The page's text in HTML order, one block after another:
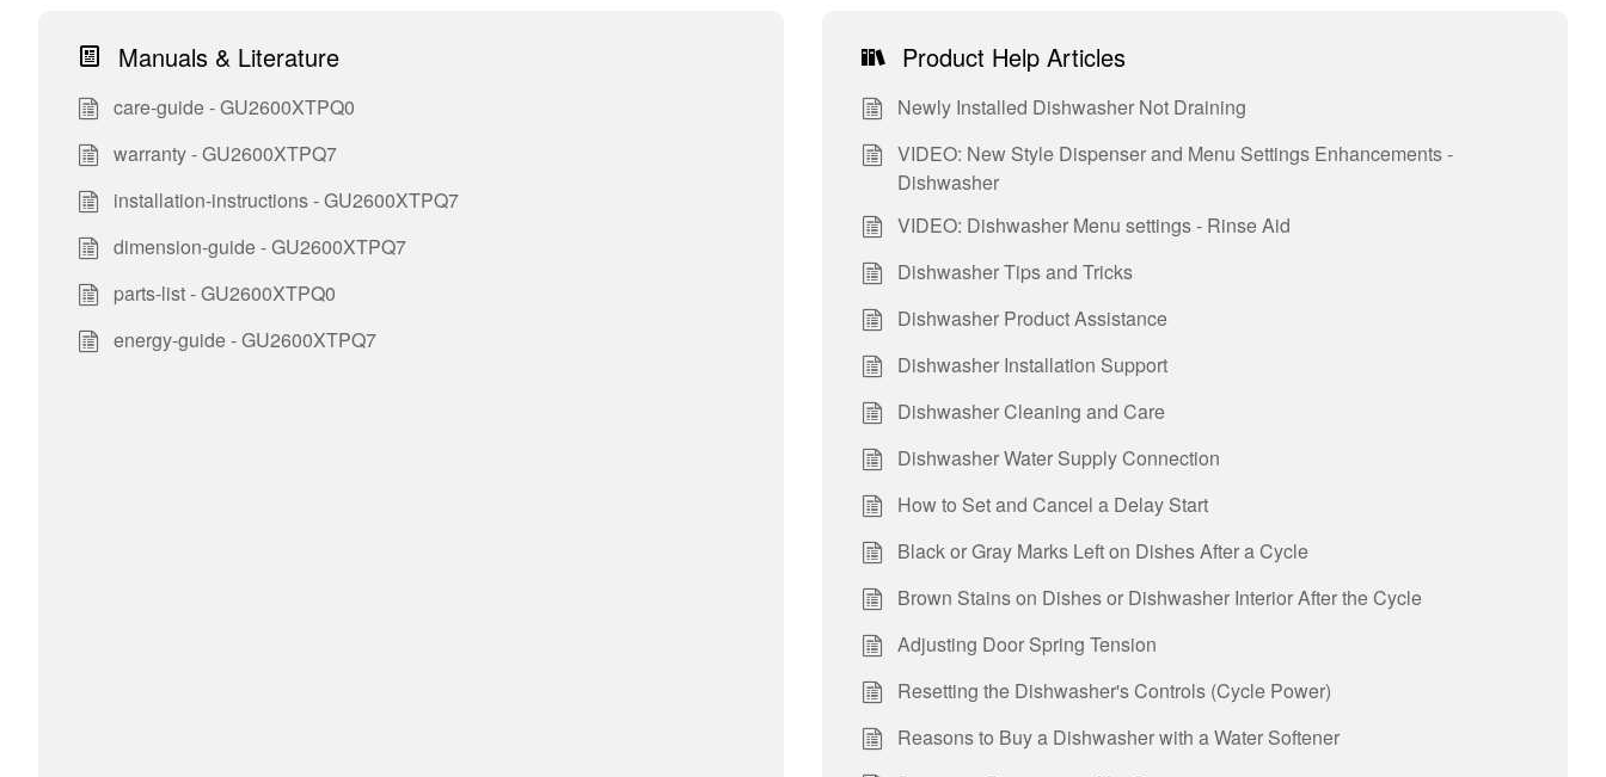
Manuals & Literature
care-guide - GU2600XTPQ0
warranty - GU2600XTPQ7
installation-instructions - GU2600XTPQ7
dimension-guide - GU2600XTPQ7
parts-list - GU2600XTPQ0
energy-guide - GU2600XTPQ7
Product Help Articles
Newly Installed Dishwasher Not Draining
VIDEO: New Style Dispenser and Menu Settings Enhancements -
Dishwasher
VIDEO: Dishwasher Menu settings - Rinse Aid
Dishwasher Tips and Tricks
Dishwasher Product Assistance
Dishwasher Installation Support
Dishwasher Cleaning and Care
Dishwasher Water Supply Connection
How to Set and Cancel a Delay Start
Black or Gray Marks Left on Dishes After a Cycle
Brown Stains on Dishes or Dishwasher Interior After the Cycle
Adjusting Door Spring Tension
Resetting the Dishwasher's Controls (Cycle Power)
Reasons to Buy a Dishwasher with a Water Softener